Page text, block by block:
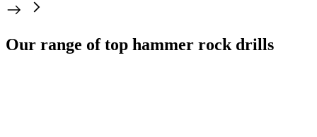
Our range of top hammer rock drills